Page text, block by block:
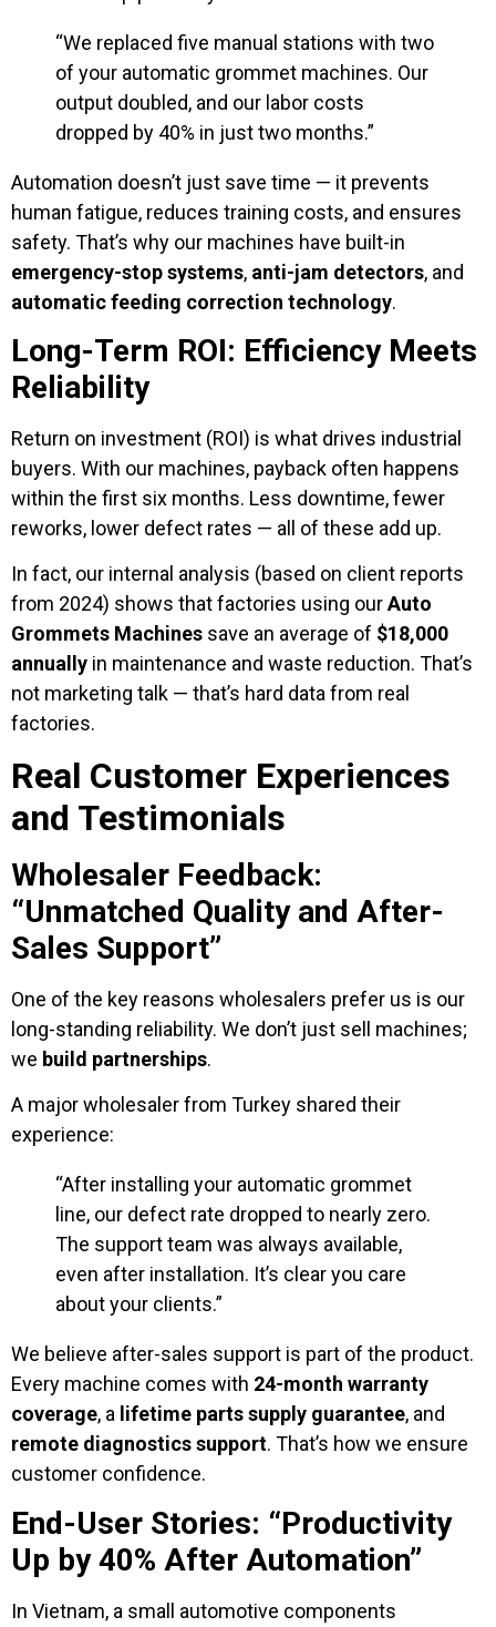
“We replaced five manual stations with two
of your automatic grommet machines. Our
output doubled, and our labor costs
dropped by 40% in just two months.”
Automation doesn’t just save time — it prevents
human fatigue, reduces training costs, and ensures
safety. That’s why our machines have built-in
emergency-stop systems, anti-jam detectors, and
automatic feeding correction technology.
Long-Term ROI: Efficiency Meets
Reliability
Return on investment (ROI) is what drives industrial
buyers. With our machines, payback often happens
within the first six months. Less downtime, fewer
reworks, lower defect rates — all of these add up.
In fact, our internal analysis (based on client reports
from 2024) shows that factories using ourAuto
Grommets Machines save an average of $18,000
annually in maintenance and waste reduction. That’s
not marketing talk — that’s hard data from real
factories.
Real Customer Experiences
and Testimonials
Wholesaler Feedback:
“Unmatched Quality and After-
Sales Support”
One of the key reasons wholesalers prefer us is our
long-standing reliability. We don’t just sell machines;
we build partnerships.
A major wholesaler from Turkey shared their
experience:
“After installing your automatic grommet
line, our defect rate dropped to nearly zero.
The support team was always available,
even after installation. It’s clear you care
about your clients.”
We believe after-sales support is part of the product.
Every machine comes with 24-month warranty
coverage, a lifetime parts supply guarantee, and
remote diagnostics support. That’s how we ensure
customer confidence.
End-User Stories: “Productivity
Up by 40% After Automation”
In Vietnam, a small automotive components